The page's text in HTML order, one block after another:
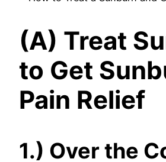
(A) Treat
to Get
Pain Relief
1.) Over the